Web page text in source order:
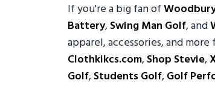
If you're a big fan of
Battery,Swing Man Golf, and
apparel, accessories, and
Clothkikcs.com,Shop Stevie,
Golf,Students Golf,Golf